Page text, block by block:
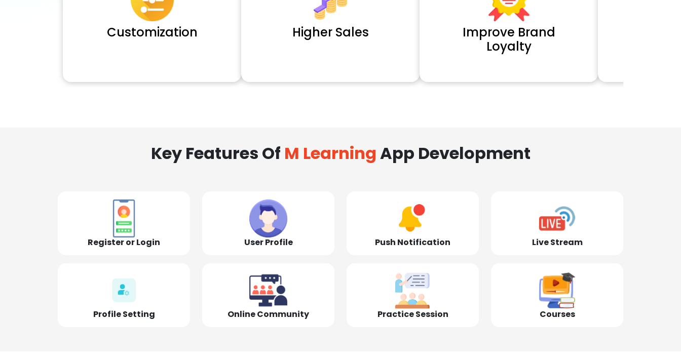
Customization Higher Sales
Improve Brand
Loyalty
Key Features Of M Learning App Development
Register or Login User Profile Push Notification Live Stream
Profile Setting Online Community Practice Session Courses